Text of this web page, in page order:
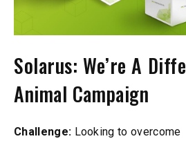
Solarus: We’re A
Animal Campaign
Challenge: Looking to overcome